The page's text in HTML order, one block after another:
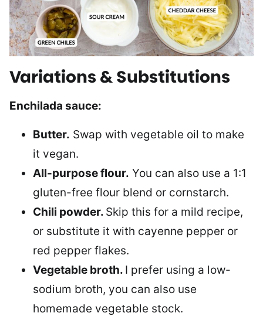
Variations & Substitutions
Enchilada sauce:
Butter. Swap with vegetable oil to make
it vegan.
All-purpose flour. You can also use a 1:1
gluten-free flour blend or cornstarch.
Chili powder. Skip this for a mild recipe,
or substitute it with cayenne pepper or
red pepper flakes.
Vegetable broth. I prefer using a low-
sodium broth, you can also use
homemade vegetable stock.